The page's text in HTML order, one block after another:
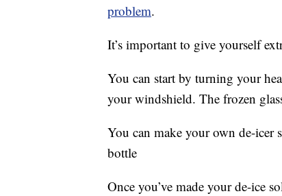
problem.
It’s important to give yourself
You can start by turning your
your windshield. The frozen
You can make your own de-icer
bottle
Once you’ve made your de-ice